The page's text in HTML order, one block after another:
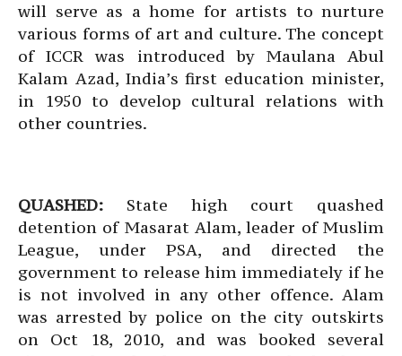
will serve as a home for artists to nurture
various forms of art and culture. The concept
of ICCR was introduced by Maulana Abul
Kalam Azad, India’s first education minister,
in 1950 to develop cultural relations with
other countries.
QUASHED: State high court quashed
detention of Masarat Alam, leader of Muslim
League, under PSA, and directed the
government to release him immediately if he
is not involved in any other offence. Alam
was arrested by police on the city outskirts
on Oct 18, 2010, and was booked several